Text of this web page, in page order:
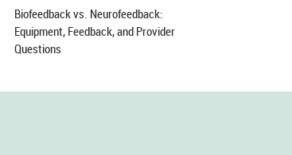
Biofeedback vs. Neurofeedback:
Equipment, Feedback, and Provider
Questions